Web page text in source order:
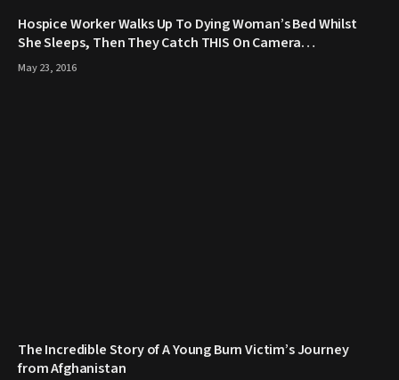
Hospice Worker Walks Up To Dying Woman’s Bed Whilst
She Sleeps, Then They Catch THIS On Camera…
May 23, 2016
The Incredible Story of A Young Burn Victim’s Journey
from Afghanistan